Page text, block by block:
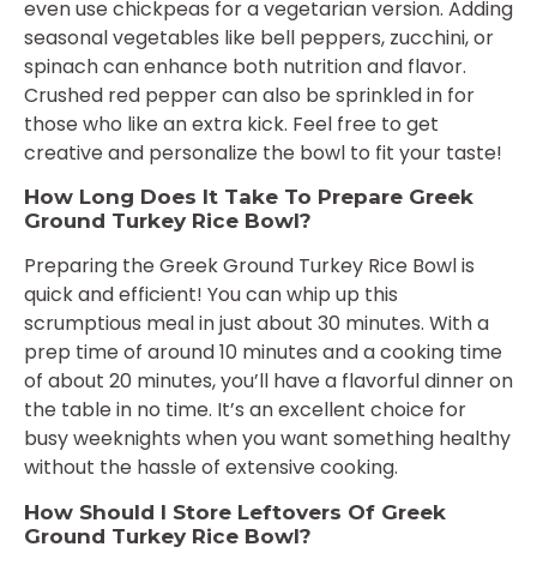
even use chickpeas for a vegetarian version. Adding
seasonal vegetables like bell peppers, zucchini, or
spinach can enhance both nutrition and flavor.
Crushed red pepper can also be sprinkled in for
those who like an extra kick. Feel free to get
creative and personalize the bowl to fit your taste!
How Long Does It Take To Prepare Greek
Ground Turkey Rice Bowl?
Preparing the Greek Ground Turkey Rice Bowl is
quick and efficient! You can whip up this
scrumptious meal in just about 30 minutes. With a
prep time of around 10 minutes and a cooking time
of about 20 minutes, you’ll have a flavorful dinner on
the table in no time. It’s an excellent choice for
busy weeknights when you want something healthy
without the hassle of extensive cooking.
How Should I Store Leftovers Of Greek
Ground Turkey Rice Bowl?